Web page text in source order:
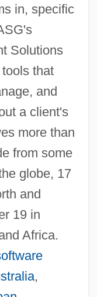
in, specific
Solutions
that
and
a client's
more than
from some
globe, 17
and
19 in
Africa.
,